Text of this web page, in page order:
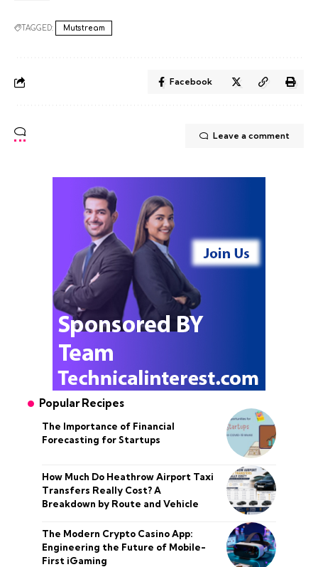
TAGGED: Mutstream
Facebook
Leave a comment
Popular Recipes
The Importance of Financial
Forecasting for Startups
How Much Do Heathrow Airport Taxi
Transfers Really Cost? A
Breakdown by Route and Vehicle
The Modern Crypto Casino App:
Engineering the Future of Mobile-
First iGaming